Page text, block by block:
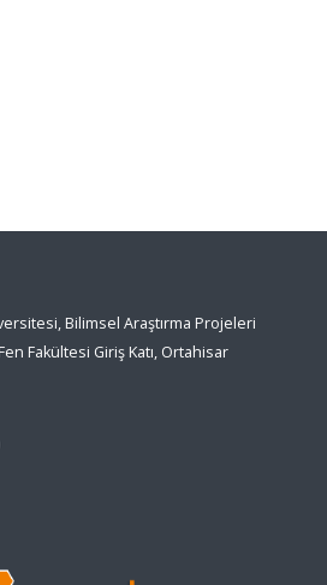
Bilimsel Araştırma Projeleri
Fakültesi Giriş Katı, Ortahisar